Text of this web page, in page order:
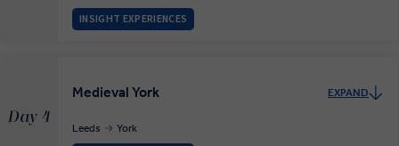
INSIGHT EXPERIENCES
Day 4
Medieval York EXPAND
Leeds York